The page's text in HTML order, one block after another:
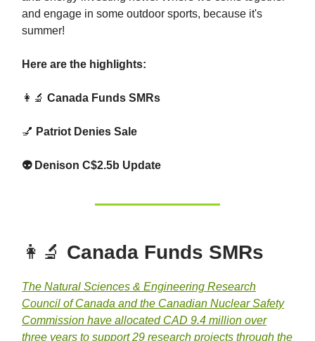
and engage in some outdoor sports, because it's
summer!
Here are the highlights:
👩‍🔬 Canada Funds SMRs
💅 Patriot Denies Sale
👽 Denison C$2.5b Update
👩‍🔬 Canada Funds SMRs
The Natural Sciences & Engineering Research
Council of Canada and the Canadian Nuclear Safety
Commission have allocated CAD 9.4 million over
three years to support 29 research projects through the